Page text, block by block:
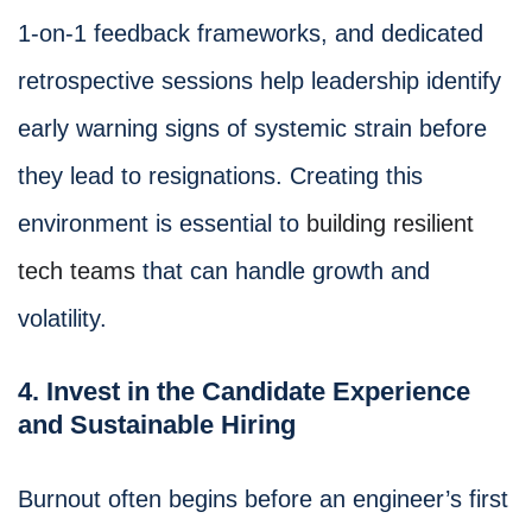
1-on-1 feedback frameworks, and dedicated
retrospective sessions help leadership identify
early warning signs of systemic strain before
they lead to resignations. Creating this
environment is essential to building resilient
tech teams that can handle growth and
volatility.
4. Invest in the Candidate Experience
and Sustainable Hiring
Burnout often begins before an engineer’s first